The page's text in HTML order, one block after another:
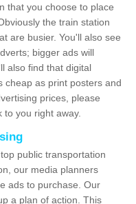
that you choose to place
the train station
are busier. You'll also see
bigger ads will
also find that digital
cheap as print posters and
prices, please
you right away.
public transportation
our media planners
ads to purchase. Our
a plan of action. This